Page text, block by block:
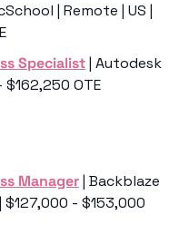
| Remote | US |
Specialist | Autodesk
$162,250 OTE
Manager | Backblaze
$127,000 - $153,000